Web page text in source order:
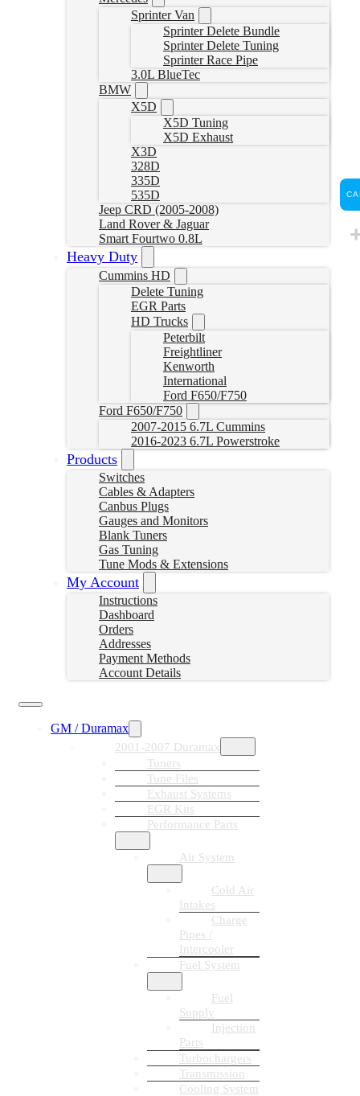
Sprinter Van
Sprinter Delete Bundle
Sprinter Delete Tuning
Sprinter Race Pipe
3.0L BlueTec
BMW
X5D
X5D Tuning
X5D Exhaust
X3D
328D
335D
535D
Jeep CRD (2005-2008)
Land Rover & Jaguar
Smart Fourtwo 0.8L
Heavy Duty
Cummins HD
Delete Tuning
EGR Parts
HD Trucks
Peterbilt
Freightliner
Kenworth
International
Ford F650/F750
Ford F650/F750
2007-2015 6.7L Cummins
2016-2023 6.7L Powerstroke
Products
Switches
Cables & Adapters
Canbus Plugs
Gauges and Monitors
Blank Tuners
Gas Tuning
Tune Mods & Extensions
My Account
Instructions
Dashboard
Orders
Addresses
Payment Methods
Account Details
GM / Duramax
2001-2007 Duramax
Tuners
Tune Files
Exhaust Systems
EGR Kits
Performance Parts
Air System
Cold Air
Intakes
Charge
Pipes /
Intercooler
Fuel System
Fuel
Supply
Injection
Parts
Turbochargers
Transmission
Cooling System